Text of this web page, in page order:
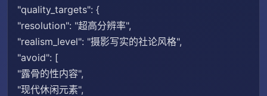
"quality_targets": {
"resolution": "超高分辨率",
"realism_level": "摄影写实的社论风格",
"avoid": [
"露骨的性内容",
"现代休闲元素",